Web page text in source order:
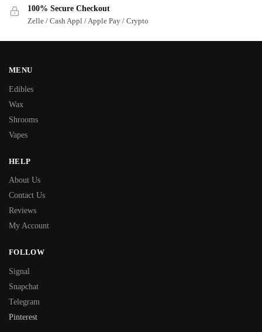
100% Secure Checkout
Zelle / Cash Appl / Apple Pay / Crypto
MENU
Edibles
Wax
Shrooms
Vapes
HELP
About Us
Contact Us
Reviews
My Account
FOLLOW
Signal
Snapchat
Telegram
Pinterest